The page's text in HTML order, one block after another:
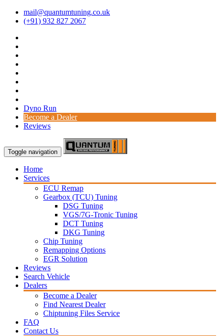
mail@quantumtuning.co.uk
(+91) 932 827 2067
Dyno Run
Become a Dealer
Reviews
Toggle navigation
Home
Services
ECU Remap
Gearbox (TCU) Tuning
DSG Tuning
VGS/7G-Tronic Tuning
DCT Tuning
DKG Tuning
Chip Tuning
Remapping Options
EGR Solution
Reviews
Search Vehicle
Dealers
Become a Dealer
Find Nearest Dealer
Chiptuning Files Service
FAQ
Contact Us